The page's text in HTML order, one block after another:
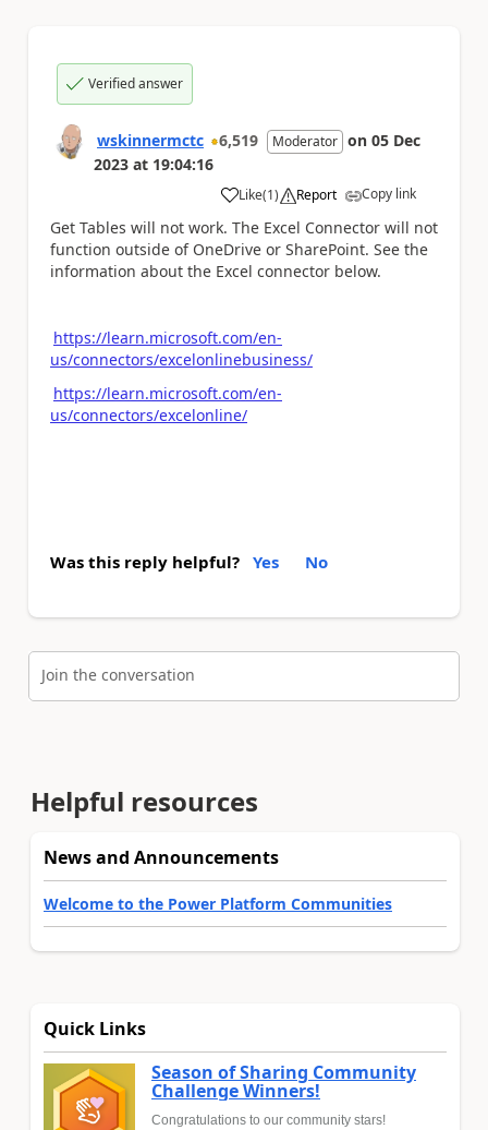
Verified answer
wskinnermctc 6,519 Moderator on 05 Dec
2023 at 19:04:16
Like
a (1) Report Copy link
Get Tables will not work. The Excel Connector will not
function outside of OneDrive or SharePoint. See the
information about the Excel connector below.
https://learn.microsoft.com/en-
us/connectors/excelonlinebusiness/
https://learn.microsoft.com/en-
us/connectors/excelonline/
Was this reply helpful? Yes No
Join the conversation
Helpful resources
News and Announcements
Welcome to the Power Platform Communities
Quick Links
Season of Sharing Community
Challenge Winners!
Congratulations to our community stars!